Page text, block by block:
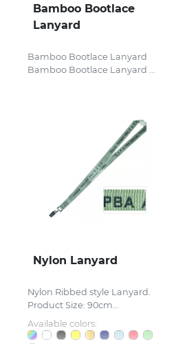
Bamboo Bootlace
Lanyard
Bamboo Bootlace Lanyard
Bamboo Bootlace Lanyard ...
Nylon Lanyard
Nylon Ribbed style Lanyard.
Product Size: 90cm...
Available colors: